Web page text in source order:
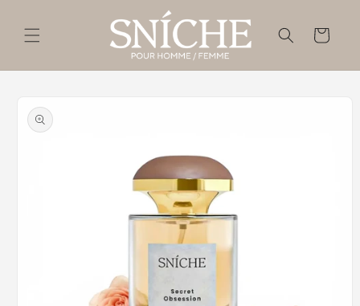
content
Cart
product
information